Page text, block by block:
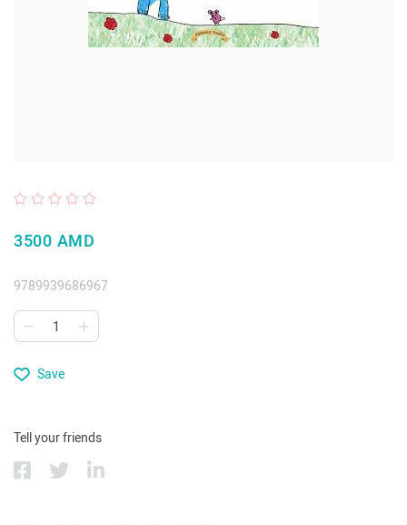
3500 AMD
9789939686967
Save
Tell your friends